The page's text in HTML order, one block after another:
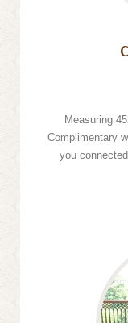
Measuring
Complimentary
you